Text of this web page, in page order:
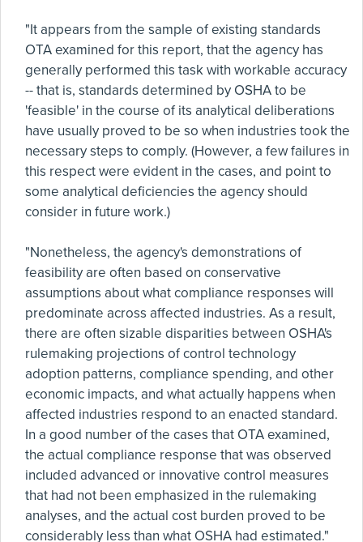
"It appears from the sample of existing standards
OTA examined for this report, that the agency has
generally performed this task with workable accuracy
-- that is, standards determined by OSHA to be
'feasible' in the course of its analytical deliberations
have usually proved to be so when industries took the
necessary steps to comply. (However, a few failures in
this respect were evident in the cases, and point to
some analytical deficiencies the agency should
consider in future work.)
"Nonetheless, the agency's demonstrations of
feasibility are often based on conservative
assumptions about what compliance responses will
predominate across affected industries. As a result,
there are often sizable disparities between OSHA's
rulemaking projections of control technology
adoption patterns, compliance spending, and other
economic impacts, and what actually happens when
affected industries respond to an enacted standard.
In a good number of the cases that OTA examined,
the actual compliance response that was observed
included advanced or innovative control measures
that had not been emphasized in the rulemaking
analyses, and the actual cost burden proved to be
considerably less than what OSHA had estimated."